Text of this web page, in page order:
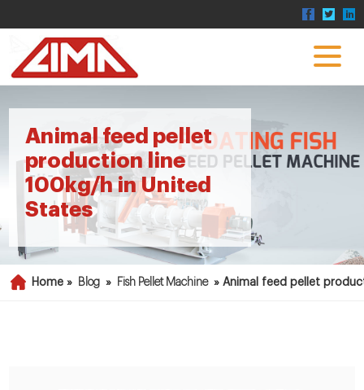
Animal feed pellet
production line
100kg/h in United
States
Home » Blog » Fish Pellet Machine »Animal feed pellet